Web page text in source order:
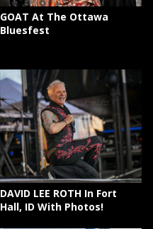
GOAT At The Ottawa
Bluesfest
DAVID LEE ROTH In Fort
Hall, ID With Photos!